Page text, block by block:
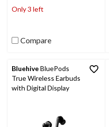
5
reviews
Only 3 left
Compare
BluehiveBluePods
True Wireless Earbuds
with Digital Display